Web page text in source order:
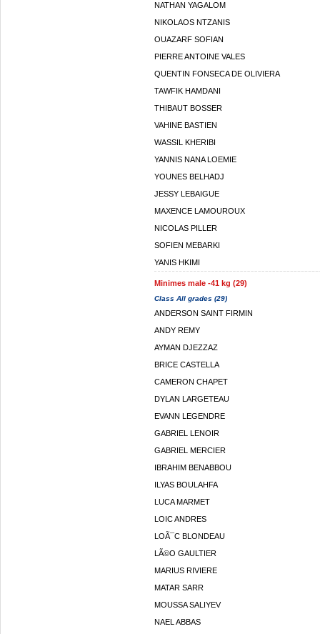
NATHAN YAGALOM
NIKOLAOS NTZANIS
OUAZARF SOFIAN
PIERRE ANTOINE VALES
QUENTIN FONSECA DE OLIVIERA
TAWFIK HAMDANI
THIBAUT BOSSER
VAHINE BASTIEN
WASSIL KHERIBI
YANNIS NANA LOEMIE
YOUNES BELHADJ
JESSY LEBAIGUE
MAXENCE LAMOUROUX
NICOLAS PILLER
SOFIEN MEBARKI
YANIS HKIMI
Minimes male -41 kg (29)
Class All grades (29)
ANDERSON SAINT FIRMIN
ANDY REMY
AYMAN DJEZZAZ
BRICE CASTELLA
CAMERON CHAPET
DYLAN LARGETEAU
EVANN LEGENDRE
GABRIEL LENOIR
GABRIEL MERCIER
IBRAHIM BENABBOU
ILYAS BOULAHFA
LUCA MARMET
LOIC ANDRES
LOÃ¯C BLONDEAU
LÃ©O GAULTIER
MARIUS RIVIERE
MATAR SARR
MOUSSA SALIYEV
NAEL ABBAS